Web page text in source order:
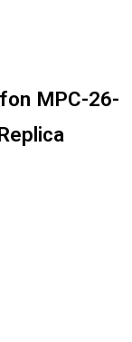
MPC-26-